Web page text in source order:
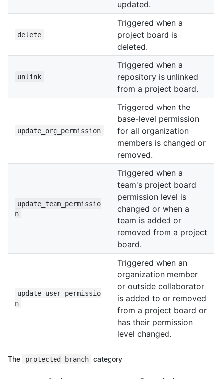
updated.
delete
Triggered when a
project board is
deleted.
unlink
Triggered when a
repository is unlinked
from a project board.
update_org_permission
Triggered when the
base-level permission
for all organization
members is changed or
removed.
update_team_permissio
n
Triggered when a
team's project board
permission level is
changed or when a
team is added or
removed from a project
board.
update_user_permissio
n
Triggered when an
organization member
or outside collaborator
is added to or removed
from a project board or
has their permission
level changed.
The protected_branch category